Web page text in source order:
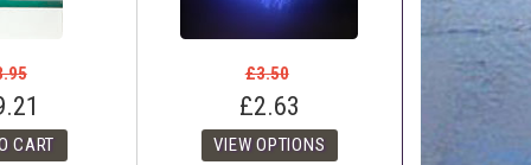
£3.50
£2.63